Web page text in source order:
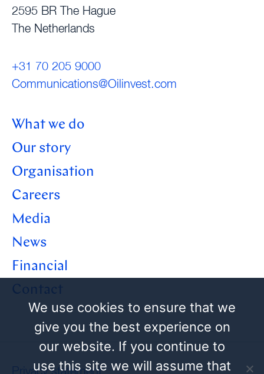
2595 BR The Hague
The Netherlands
+31 70 205 9000
Communications@Oilinvest.com
What we do
Our story
Organisation
Careers
Media
News
Financial
Contact
We use cookies to ensure that we
give you the best experience on
our website. If you continue to
use this site we will assume that